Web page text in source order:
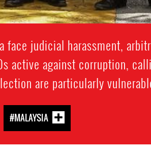
face judicial harassment,
active against corruption,
are particularly
#MALAYSIA